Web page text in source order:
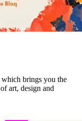
brings you the
art, design and